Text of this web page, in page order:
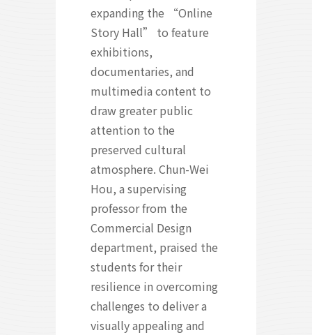
expanding the “Online
Story Hall” to feature
exhibitions,
documentaries, and
multimedia content to
draw greater public
attention to the
preserved cultural
atmosphere. Chun-Wei
Hou, a supervising
professor from the
Commercial Design
department, praised the
students for their
resilience in overcoming
challenges to deliver a
visually appealing and